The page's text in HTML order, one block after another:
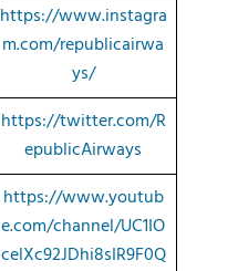
https://www.instagra
m.com/republicairwa
ys/
https://twitter.com/R
epublicAirways
https://www.youtub
e.com/channel/UC1IO
celXc92JDhi8sIR9F0Q